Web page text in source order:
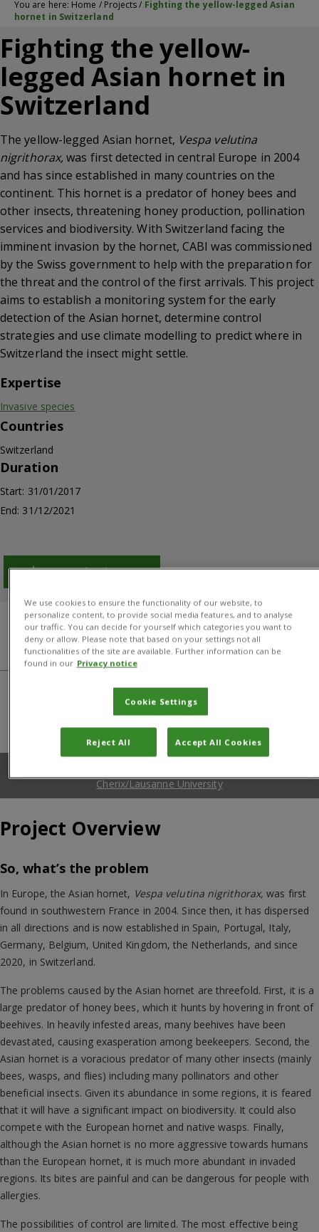
You are here: Home / Projects/ Fighting the yellow-legged Asian
hornet in Switzerland
Fighting the yellow-
legged Asian hornet in
Switzerland
The yellow-legged Asian hornet, Vespa velutina
nigrithorax, was first detected in central Europe in 2004
and has since established in many countries on the
continent. This hornet is a predator of honey bees and
other insects, threatening honey production, pollination
services and biodiversity. With Switzerland facing the
imminent invasion by the hornet, CABI was commissioned
by the Swiss government to help with the preparation for
the threat and the control of the first arrivals. This project
aims to establish a monitoring system for the early
detection of the Asian hornet, determine control
strategies and use climate modelling to predict where in
Switzerland the insect might settle.
Expertise
Invasive species
Countries
Switzerland
Duration
Start: 31/01/2017
End: 31/12/2021
Download PDF
Overview Results Project manager
Donors and Partners
Cherix/Lausanne University
Project Overview
So, what’s the problem
In Europe, the Asian hornet, Vespa velutina nigrithorax, was first
found in southwestern France in 2004. Since then, it has dispersed
in all directions and is now established in Spain, Portugal, Italy,
Germany, Belgium, United Kingdom, the Netherlands, and since
2020, in Switzerland.
The problems caused by the Asian hornet are threefold. First, it is a
large predator of honey bees, which it hunts by hovering in front of
beehives. In heavily infested areas, many beehives have been
devastated, causing exasperation among beekeepers. Second, the
Asian hornet is a voracious predator of many other insects (mainly
bees, wasps, and flies) including many pollinators and other
beneficial insects. Given its abundance in some regions, it is feared
that it will have a significant impact on biodiversity. It could also
compete with the European hornet and native wasps. Finally,
although the Asian hornet is no more aggressive towards humans
than the European hornet, it is much more abundant in invaded
regions. Its bites are painful and can be dangerous for people with
allergies.
The possibilities of control are limited. The most effective being
We use cookies to ensure the functionality of our website, to
personalize content, to provide social media features, and to analyse
our traffic. You can decide for yourself which categories you want to
deny or allow. Please note that based on your settings not all
functionalities of the site are available. Further information can be
found in our Privacy notice
Cookie Settings
Reject All Accept All Cookies